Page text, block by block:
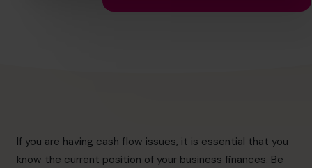
If you are having cash flow issues, it is essential that you
know the current position of your business finances. Be